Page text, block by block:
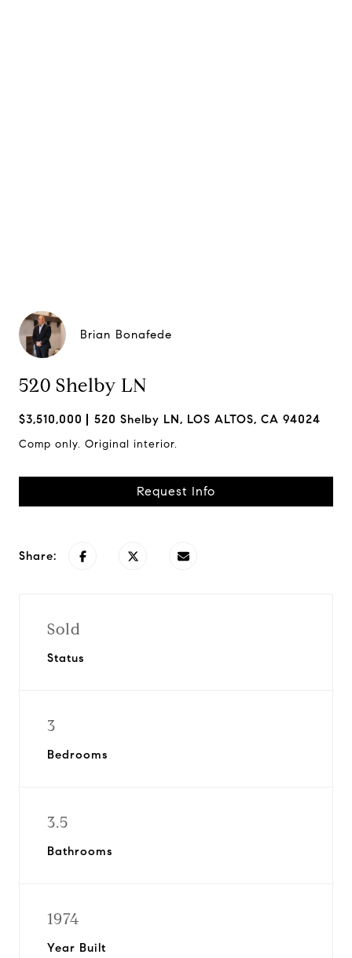
Brian Bonafede
520 Shelby LN
$3,510,000 520 Shelby LN, LOS ALTOS, CA 94024
Comp only. Original interior.
Request Info
Share:
Sold
Status
3
Bedrooms
3.5
Bathrooms
1974
Year Built